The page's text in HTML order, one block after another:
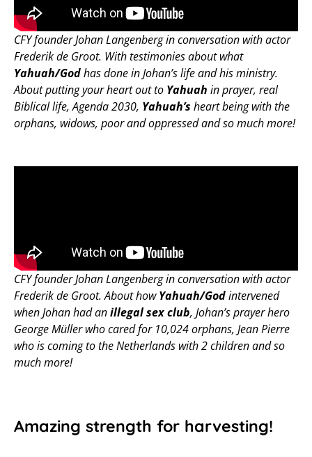
CFY founder Johan Langenberg in conversation with actor
Frederik de Groot. With testimonies about what
Yahuah/Godhas done in Johan’s life and his ministry.
About putting your heart out to Yahuah in prayer, real
Biblical life, Agenda 2030, Yahuah’s heart being with the
orphans, widows, poor and oppressed and so much more!
CFY founder Johan Langenberg in conversation with actor
Frederik de Groot. About howYahuah/Godintervened
when Johan had anillegal sex club, Johan’s prayer hero
George Müller who cared for 10,024 orphans, Jean Pierre
who is coming to the Netherlands with 2 children and so
much more!
Amazing strength for harvesting!